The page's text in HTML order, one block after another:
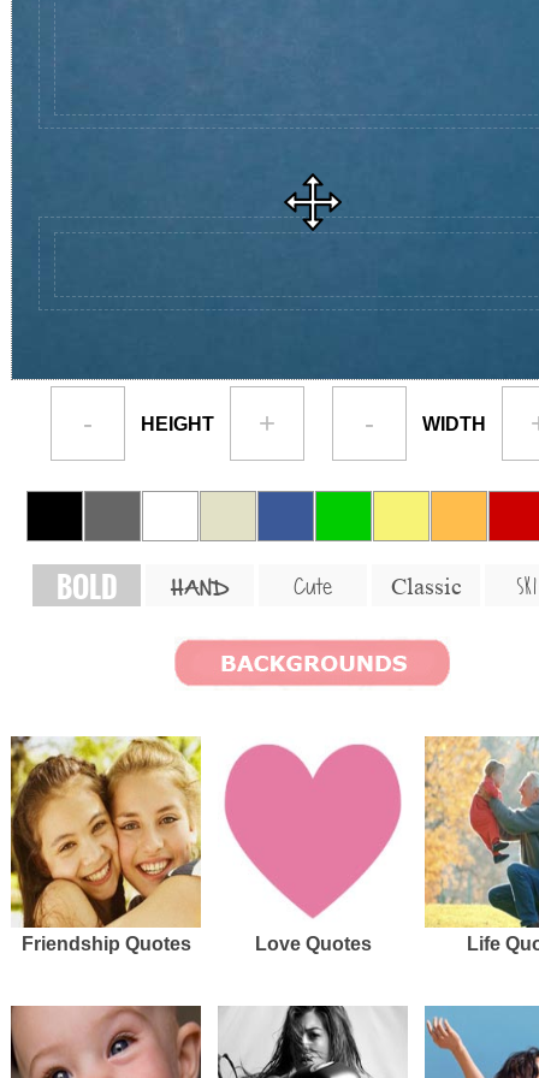
- HEIGHT + - WIDTH
BOLD HAND Cute Classic
Friendship Quotes Love Quotes Life